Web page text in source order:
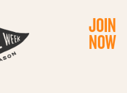
JOIN
NOW